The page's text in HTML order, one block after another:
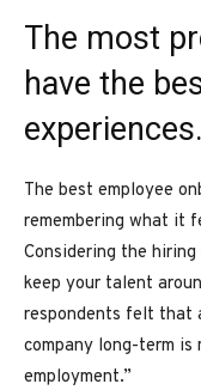
The most
have the
The best employee
remembering what it
Considering the
keep your talent
respondents felt that
company long-term
employment.”